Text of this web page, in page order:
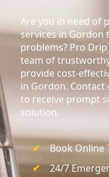
Are you in need of
services in
problems? Pro
team of
provide cost-
in Gordon.
to receive prompt
solution.
Book Online
24/7